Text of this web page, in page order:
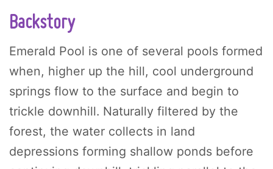
Backstory
Emerald Pool is one of several pools formed
when, higher up the hill, cool underground
springs flow to the surface and begin to
trickle downhill. Naturally filtered by the
forest, the water collects in land
depressions forming shallow ponds before